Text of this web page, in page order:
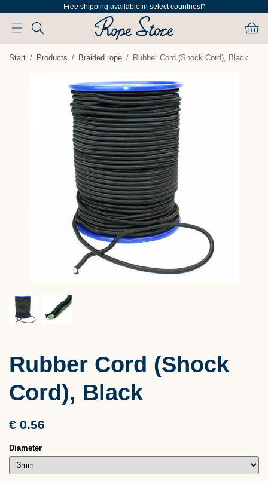
Free shipping available in select countries!*
Start / Products / Braided rope / Rubber Cord (Shock Cord), Black
Rubber Cord (Shock
Cord), Black
€ 0.56
Diameter